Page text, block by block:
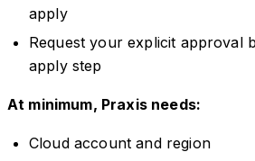
apply
Request your explicit approval
apply step
At minimum, Praxis needs:
Cloud account and region